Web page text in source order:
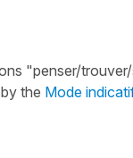
"penser/
the Mode